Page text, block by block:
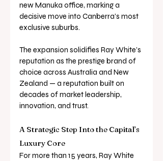
new Manuka office, marking a
decisive move into Canberra’s most
exclusive suburbs.
The expansion solidifies Ray White’s
reputation as the prestige brand of
choice across Australia and New
Zealand — a reputation built on
decades of market leadership,
innovation, and trust.
A Strategic Step Into the Capital’s
Luxury Core
For more than 15 years, Ray White